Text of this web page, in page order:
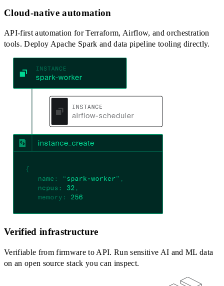
Cloud-native automation
API-first automation for Terraform, Airflow, and orchestration
tools. Deploy Apache Spark and data pipeline tooling directly.
Verified infrastructure
Verifiable from firmware to API. Run sensitive AI and ML data
on an open source stack you can inspect.